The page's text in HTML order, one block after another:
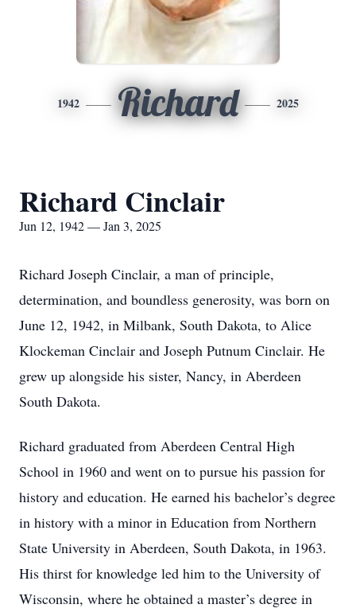
1942 Richard 2025
Richard Cinclair
Jun 12, 1942 — Jan 3, 2025
Richard Joseph Cinclair, a man of principle,
determination, and boundless generosity, was born on
June 12, 1942, in Milbank, South Dakota, to Alice
Klockeman Cinclair and Joseph Putnum Cinclair. He
grew up alongside his sister, Nancy, in Aberdeen
South Dakota.
Richard graduated from Aberdeen Central High
School in 1960 and went on to pursue his passion for
history and education. He earned his bachelor’s degree
in history with a minor in Education from Northern
State University in Aberdeen, South Dakota, in 1963.
His thirst for knowledge led him to the University of
Wisconsin, where he obtained a master’s degree in